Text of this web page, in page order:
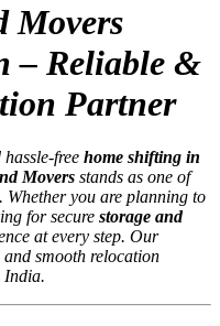
Movers
– Reliable &
Partner
free home shifting in
Movers stands as one of
Whether you are planning to
for secure storage and
at every step. Our
and smooth relocation
India.